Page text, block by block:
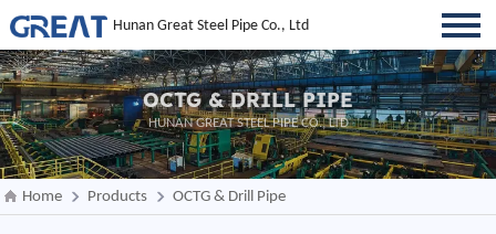
Hunan Great Steel Pipe Co., Ltd
OCTG & DRILL PIPE
HUNAN GREAT STEEL PIPE CO., LTD
Home Products OCTG & Drill Pipe